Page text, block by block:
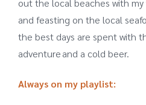
out the local beaches with
and feasting on the local
the best days are spent with
adventure and a cold beer.
Always on my playlist: